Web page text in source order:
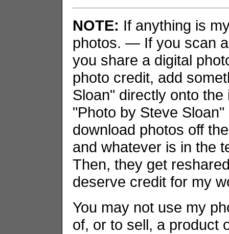
NOTE: If anything is
photos. — If you scan
you share a digital
photo credit, add
Sloan" directly onto
"Photo by Steve
download photos off
and whatever is in the
Then, they get
deserve credit for my
You may not use my
of, or to sell, a product